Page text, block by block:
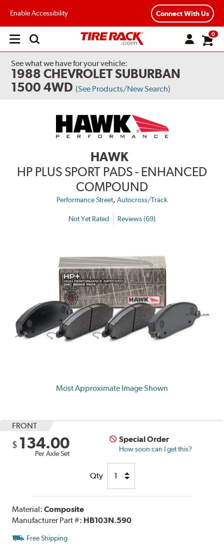
Enable Accessibility Connect With Us
Open
0
See what we have for your vehicle:
1988 CHEVROLET SUBURBAN
1500 4WD (See Products/New Search)
HAWK
HP PLUS SPORT PADS - ENHANCED
COMPOUND
Performance Street, Autocross/Track
Not Yet Rated Reviews (69)
Most Approximate Image Shown
FRONT
$ 134.00
Per Axle Set
Special Order
How soon can I get this?
Qty
Material:Composite
Manufacturer Part #: HB103N.590
Free Shipping